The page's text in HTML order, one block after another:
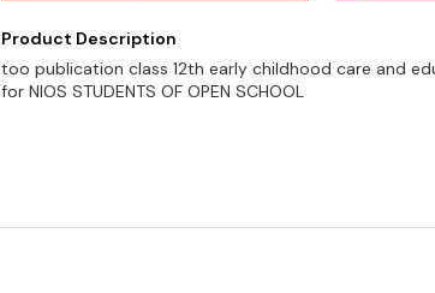
Product Description
too publication class 12th early childhood care and
for NIOS STUDENTS OF OPEN SCHOOL